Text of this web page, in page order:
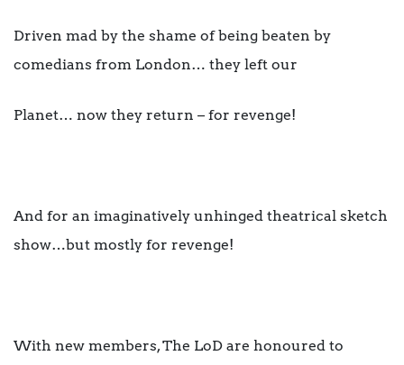
Driven mad by the shame of being beaten by
comedians from London… they left our
Planet… now they return – for revenge!
And for an imaginatively unhinged theatrical sketch
show…but mostly for revenge!
With new members, The LoD are honoured to